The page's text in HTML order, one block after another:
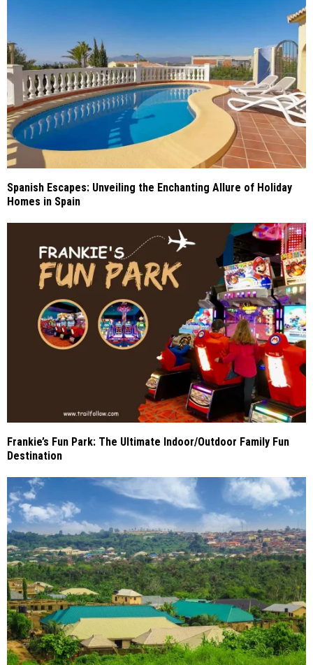
Spanish Escapes: Unveiling the Enchanting Allure of Holiday
Homes in Spain
Frankie’s Fun Park: The Ultimate Indoor/Outdoor Family Fun
Destination